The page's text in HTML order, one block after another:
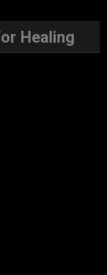
Healing